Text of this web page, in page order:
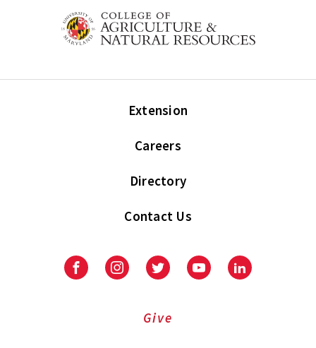
Extension
Careers
Directory
Contact Us
FacebookInstagramTwitter YoutubeLinkedIn
Give